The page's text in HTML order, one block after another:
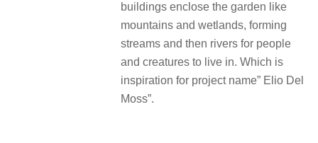
buildings enclose the garden like
mountains and wetlands, forming
streams and then rivers for people
and creatures to live in. Which is
inspiration for project name” Elio Del
Moss”.